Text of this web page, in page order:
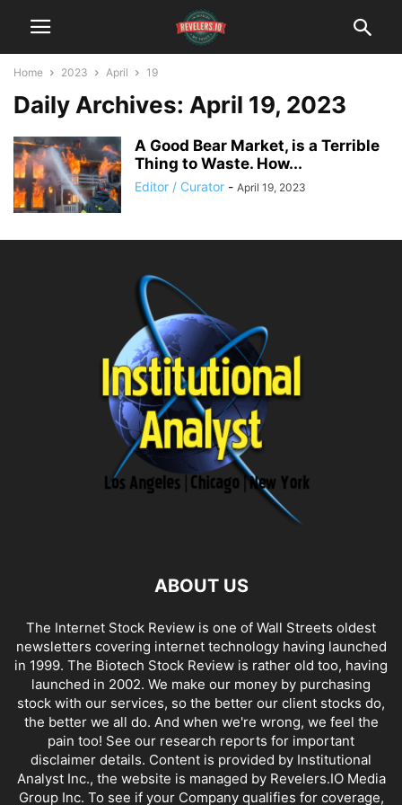
Home 2023 April 19
Daily Archives: April 19, 2023
A Good Bear Market, is a Terrible
Thing to Waste. How...
Editor / Curator - April 19, 2023
ABOUT US
The Internet Stock Review is one of Wall Streets oldest
newsletters covering internet technology having launched
in 1999. The Biotech Stock Review is rather old too, having
launched in 2002. We make our money by purchasing
stock with our services, so the better our client stocks do,
the better we all do. And when we're wrong, we feel the
pain too! See our research reports for important
disclaimer details. Content is provided by Institutional
Analyst Inc., the website is managed by Revelers.IO Media
Group Inc. To see if your Company qualifies for coverage,